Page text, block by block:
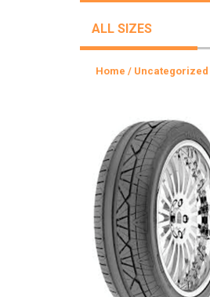
ALL SIZES
Home / Uncategorized